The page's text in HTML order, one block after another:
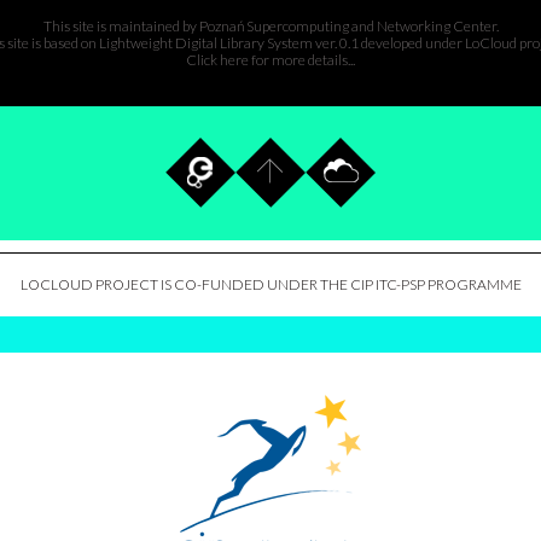
This site is maintained by Poznań Supercomputing and Networking Center.
site is based on Lightweight Digital Library System ver. 0.1 developed underLoCloud
Click here for more details...
LOCLOUD PROJECT IS CO-FUNDED UNDER THE CIP ITC-PSP PROGRAMME